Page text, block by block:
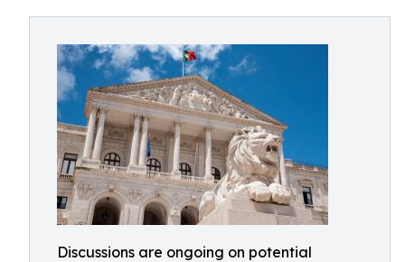
Discussions are ongoing on potential